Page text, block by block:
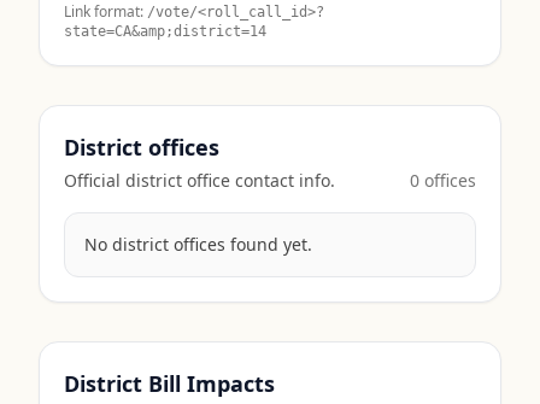
Link format: /vote/<roll_call_id>?
state=CA&amp;district=14
District offices
Official district office contact info. 0 offices
No district offices found yet.
District Bill Impacts